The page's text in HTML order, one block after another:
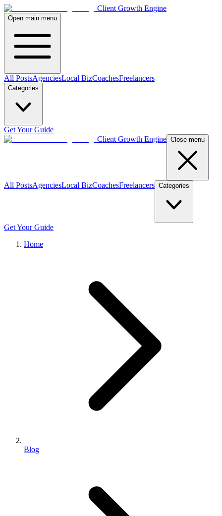
Client Growth Engine
Open main menu
All PostsAgenciesLocal BizCoachesFreelancers
Categories
Get Your Guide
Client Growth Engine Close menu
All PostsAgenciesLocal BizCoachesFreelancers Categories
Get Your Guide
Home
Blog